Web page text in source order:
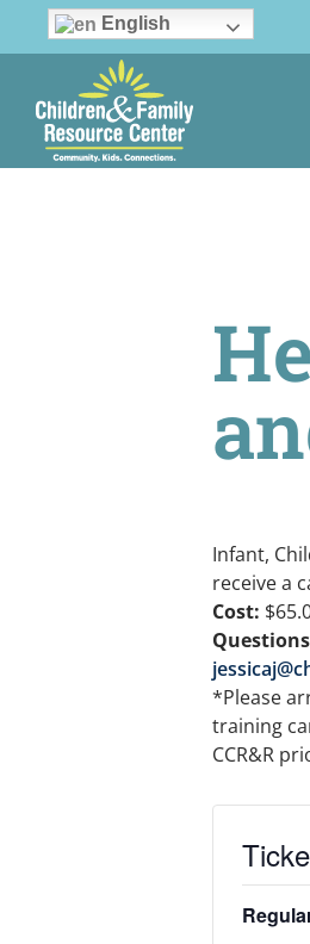
English
Infant,
receive a
Cost:
*Please
training
CCR&R